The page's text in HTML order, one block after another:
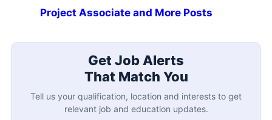
Project Associate and More Posts
Get Job Alerts
That Match You
Tell us your qualification, location and interests to get
relevant job and education updates.